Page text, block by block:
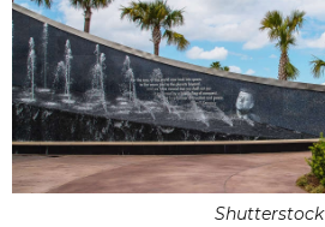
Shutterstock